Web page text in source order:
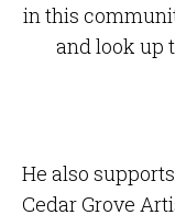
in this
and look up
He also
Cedar Grove